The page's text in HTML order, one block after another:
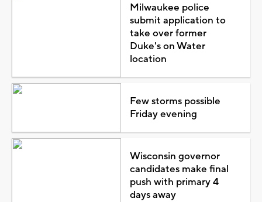
Milwaukee police
submit application to
take over former
Duke's on Water
location
Few storms possible
Friday evening
Wisconsin governor
candidates make final
push with primary 4
days away